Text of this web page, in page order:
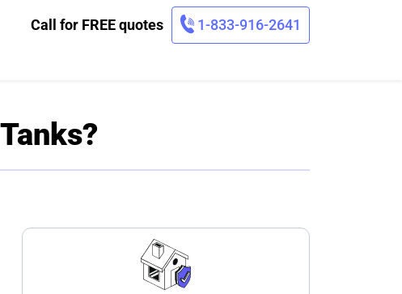
Call for FREE quotes 1-833-916-2641